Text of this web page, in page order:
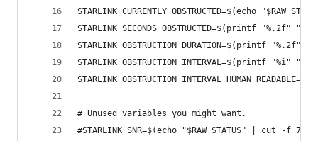
STARLINK_CURRENTLY_OBSTRUCTED=$(echo
STARLINK_SECONDS_OBSTRUCTED=$(printf
STARLINK_OBSTRUCTION_DURATION=$(printf
STARLINK_OBSTRUCTION_INTERVAL=$(printf
# Unused variables you might want.
#STARLINK_SNR=$(echo "$RAW_STATUS" | cut -f 7